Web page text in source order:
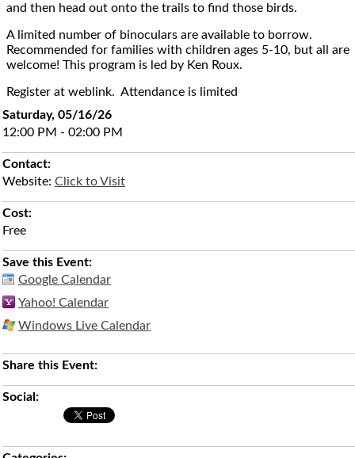
and then head out onto the trails to find those birds.
A limited number of binoculars are available to borrow.
Recommended for families with children ages 5-10, but all are
welcome! This program is led by Ken Roux.
Register at weblink. Attendance is limited
Saturday, 05/16/26
12:00 PM - 02:00 PM
Contact:
Website: Click to Visit
Cost:
Free
Save this Event:
Google Calendar
Yahoo! Calendar
Windows Live Calendar
Share this Event:
Social: